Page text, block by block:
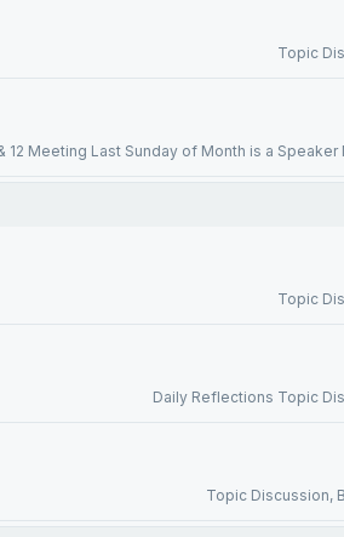
Topic
12 Meeting Last Sunday of Month is a
Topic
Daily Reflections Topic
Topic Discussion,